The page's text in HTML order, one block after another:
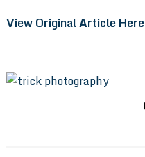
View Original Article Here